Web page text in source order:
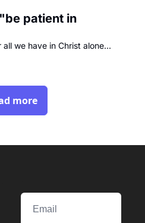
"be patient in
we have in Christ alone...
more